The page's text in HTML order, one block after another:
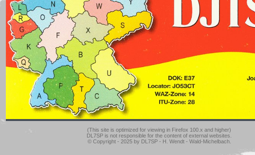
(This site is optimized for viewing in Firefox 100.x and higher)
DL7SP is not responsible for the content of external websites.
© Copyright - 2025 by DL7SP - H. Wendt - Wald-Michelbach.